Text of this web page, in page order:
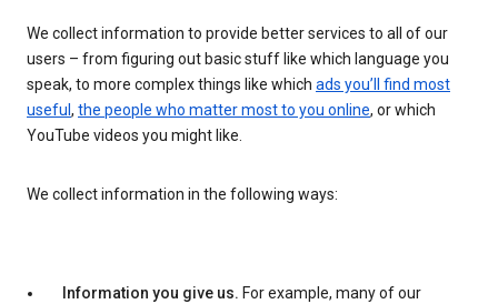
We collect information to provide better services to all of our
users – from figuring out basic stuff like which language you
speak, to more complex things like which ads you’ll find most
useful , the people who matter most to you online, or which
YouTube videos you might like.
We collect information in the following ways:
Information you give us. For example, many of our